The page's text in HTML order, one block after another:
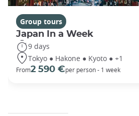
Group tours
Japan In a Week
9 days
Tokyo ● Hakone ● Kyoto ● +1
From2 590 €per person - 1 week